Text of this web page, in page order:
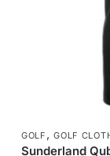
GOLF ,GOLF
Sunderland